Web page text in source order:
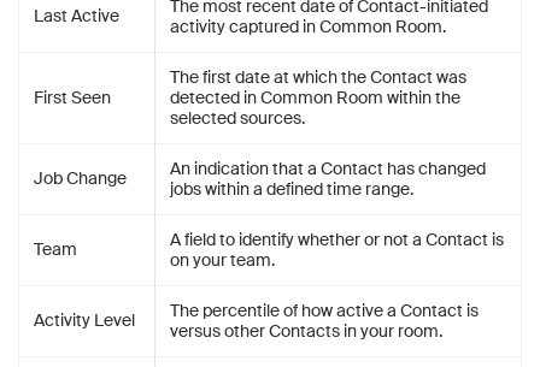
Last Active
The most recent date of Contact-initiated
activity captured in Common Room.
First Seen
The first date at which the Contact was
detected in Common Room within the
selected sources.
Job Change
An indication that a Contact has changed
jobs within a defined time range.
Team
A field to identify whether or not a Contact is
on your team.
Activity Level
The percentile of how active a Contact is
versus other Contacts in your room.